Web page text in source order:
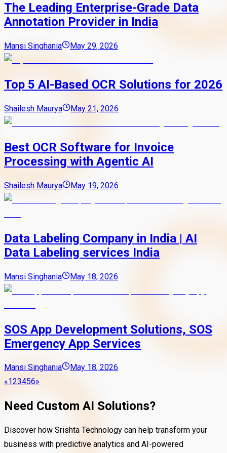
The Leading Enterprise-Grade Data
Annotation Provider in India
Mansi Singhania May 29, 2026
Top 5 AI-Based OCR Solutions for 2026
Shailesh Maurya May 21, 2026
Best OCR Software for Invoice
Processing with Agentic AI
Shailesh Maurya May 19, 2026
Data Labeling Company in India | AI
Data Labeling services India
Mansi Singhania May 18, 2026
SOS App Development Solutions, SOS
Emergency App Services
Mansi Singhania
May 18, 2026
«123456»
Need Custom AI Solutions?
Discover how Srishta Technology can help transform your
business with predictive analytics and AI-powered